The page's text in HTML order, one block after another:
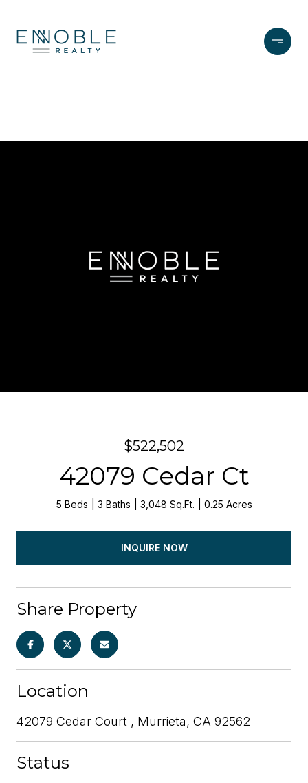
$522,502
42079 Cedar Ct
5 Beds 3 Baths 3,048 Sq.Ft. 0.25 Acres
INQUIRE NOW
Share Property
Location
42079 Cedar Court , Murrieta, CA 92562
Status